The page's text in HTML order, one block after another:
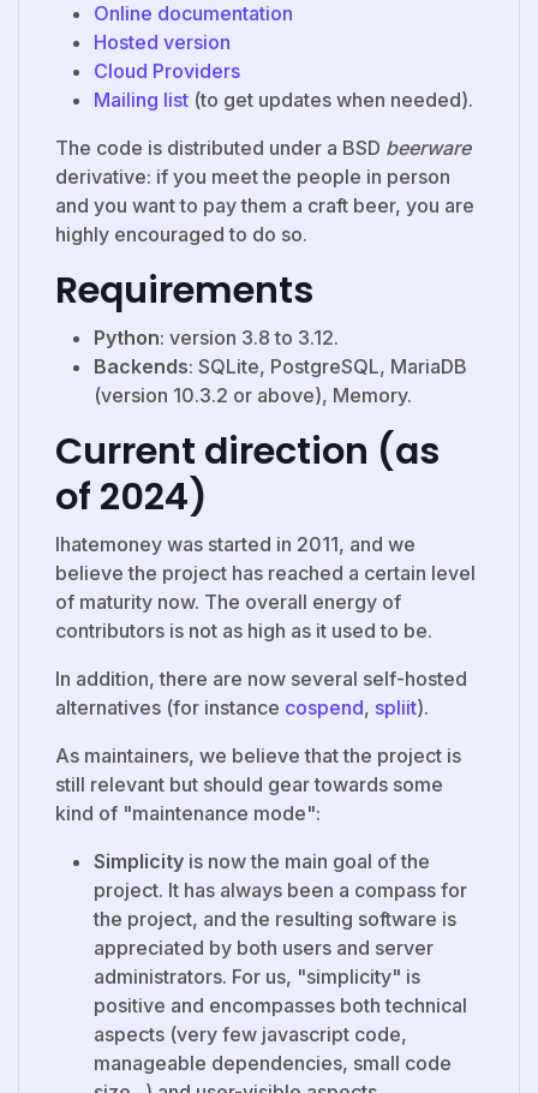
Online documentation
Hosted version
Cloud Providers
Mailing list (to get updates when needed).
The code is distributed under a BSD beerware
derivative: if you meet the people in person
and you want to pay them a craft beer, you are
highly encouraged to do so.
Requirements
Python: version 3.8 to 3.12.
Backends: SQLite, PostgreSQL, MariaDB
(version 10.3.2 or above), Memory.
Current direction (as
of 2024)
Ihatemoney was started in 2011, and we
believe the project has reached a certain level
of maturity now. The overall energy of
contributors is not as high as it used to be.
In addition, there are now several self-hosted
alternatives (for instance cospend, spliit).
As maintainers, we believe that the project is
still relevant but should gear towards some
kind of "maintenance mode":
Simplicity is now the main goal of the
project. It has always been a compass for
the project, and the resulting software is
appreciated by both users and server
administrators. For us, "simplicity" is
positive and encompasses both technical
aspects (very few javascript code,
manageable dependencies, small code